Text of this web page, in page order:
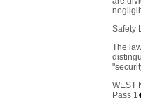
Safety
The
WEST
Pass 1